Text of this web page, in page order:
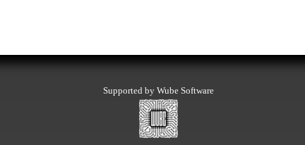
Supported by Wube Software